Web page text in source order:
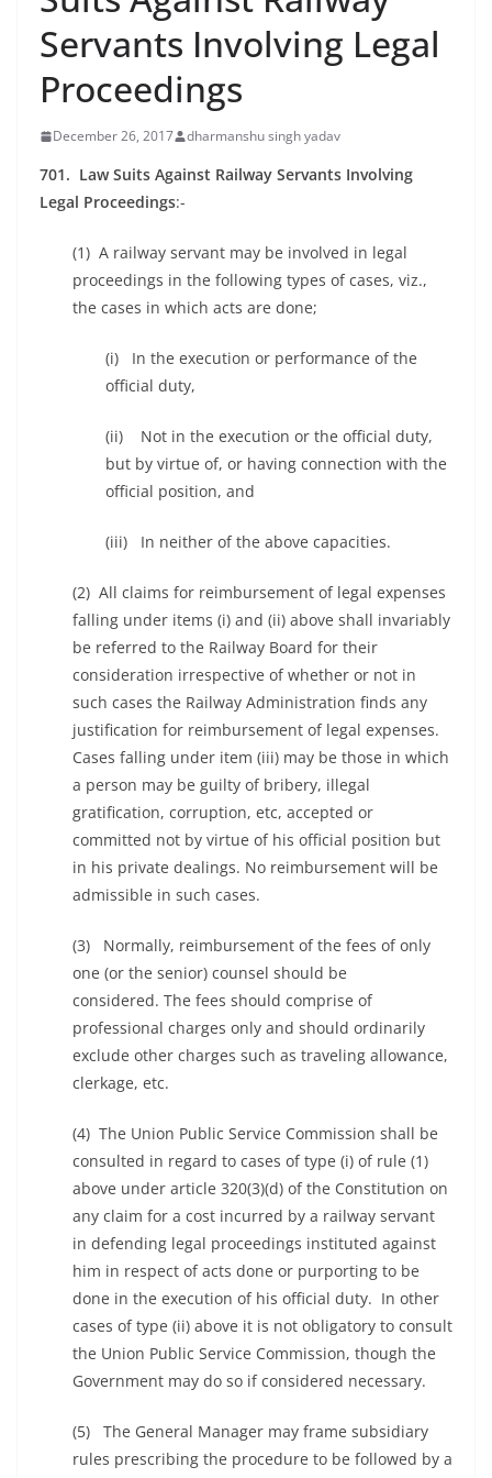
Servants Involving Legal
Proceedings
December 26, 2017 dharmanshu singh yadav
701. Law Suits Against Railway Servants Involving
Legal Proceedings:-
(1) A railway servant may be involved in legal
proceedings in the following types of cases, viz.,
the cases in which acts are done;
(i) In the execution or performance of the
official duty,
(ii) Not in the execution or the official duty,
but by virtue of, or having connection with the
official position, and
(iii) In neither of the above capacities.
(2) All claims for reimbursement of legal expenses
falling under items (i) and (ii) above shall invariably
be referred to the Railway Board for their
consideration irrespective of whether or not in
such cases the Railway Administration finds any
justification for reimbursement of legal expenses.
Cases falling under item (iii) may be those in which
a person may be guilty of bribery, illegal
gratification, corruption, etc, accepted or
committed not by virtue of his official position but
in his private dealings. No reimbursement will be
admissible in such cases.
(3) Normally, reimbursement of the fees of only
one (or the senior) counsel should be
considered. The fees should comprise of
professional charges only and should ordinarily
exclude other charges such as traveling allowance,
clerkage, etc.
(4) The Union Public Service Commission shall be
consulted in regard to cases of type (i) of rule (1)
above under article 320(3)(d) of the Constitution on
any claim for a cost incurred by a railway servant
in defending legal proceedings instituted against
him in respect of acts done or purporting to be
done in the execution of his official duty. In other
cases of type (ii) above it is not obligatory to consult
the Union Public Service Commission, though the
Government may do so if considered necessary.
(5) The General Manager may frame subsidiary
rules prescribing the procedure to be followed by a